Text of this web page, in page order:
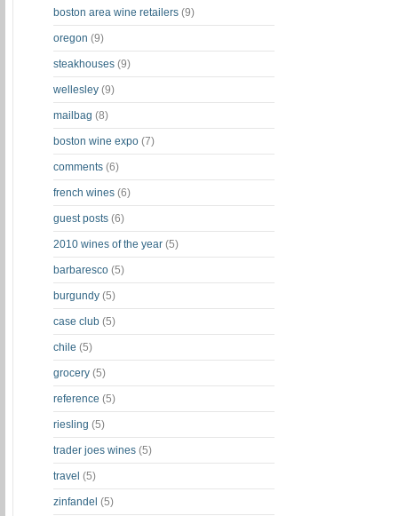
boston area wine retailers (9)
oregon (9)
steakhouses (9)
wellesley (9)
mailbag (8)
boston wine expo (7)
comments (6)
french wines (6)
guest posts (6)
2010 wines of the year (5)
barbaresco (5)
burgundy (5)
case club (5)
chile (5)
grocery (5)
reference (5)
riesling (5)
trader joes wines (5)
travel (5)
zinfandel (5)